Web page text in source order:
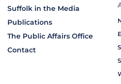
Suffolk in the Media
Publications
The Public Affairs Office
Contact